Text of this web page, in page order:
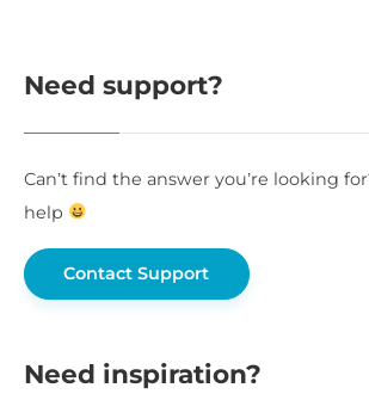
Need support?
Can’t find the answer you’re looking
help
Contact Support
Need inspiration?